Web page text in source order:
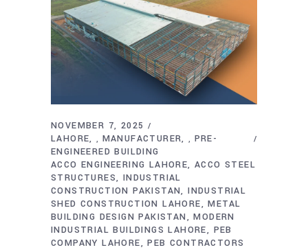
NOVEMBER 7, 2025
LAHORE
, MANUFACTURER , PRE-
ENGINEERED BUILDING
ACCO ENGINEERING LAHORE ACCO STEEL
STRUCTURES INDUSTRIAL
CONSTRUCTION PAKISTAN INDUSTRIAL
SHED CONSTRUCTION LAHORE
METAL
BUILDING DESIGN PAKISTAN
MODERN
INDUSTRIAL BUILDINGS LAHORE
PEB
COMPANY LAHORE
PEB CONTRACTORS